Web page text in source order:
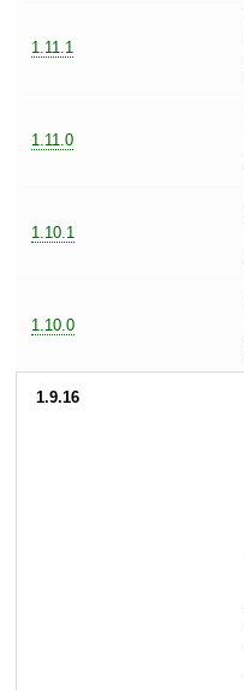
1.11.1
1.11.0
1.10.1
1.10.0
1.9.16